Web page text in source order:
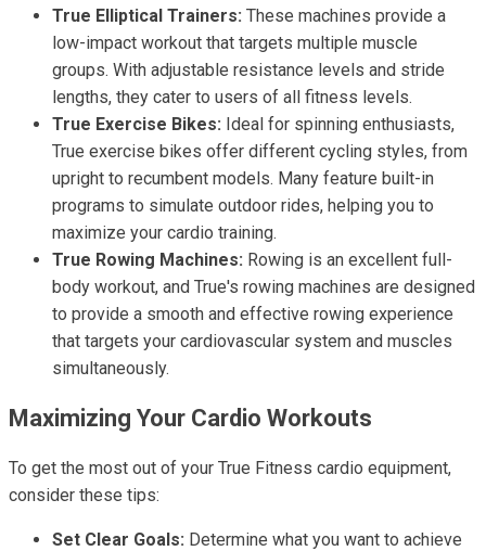
True Elliptical Trainers: These machines provide a
low-impact workout that targets multiple muscle
groups. With adjustable resistance levels and stride
lengths, they cater to users of all fitness levels.
True Exercise Bikes: Ideal for spinning enthusiasts,
True exercise bikes offer different cycling styles, from
upright to recumbent models. Many feature built-in
programs to simulate outdoor rides, helping you to
maximize your cardio training.
True Rowing Machines: Rowing is an excellent full-
body workout, and True's rowing machines are designed
to provide a smooth and effective rowing experience
that targets your cardiovascular system and muscles
simultaneously.
Maximizing Your Cardio Workouts
To get the most out of your True Fitness cardio equipment,
consider these tips:
Set Clear Goals: Determine what you want to achieve